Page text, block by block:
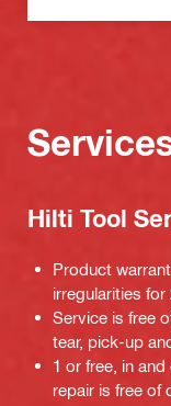
Hilti Tool
Product
irregularities for
Service is free
tear, pick-up
1 or free, in
repair is free of